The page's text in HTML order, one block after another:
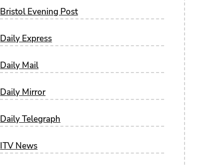
Bristol Evening Post
Daily Express
Daily Mail
Daily Mirror
Daily Telegraph
ITV News